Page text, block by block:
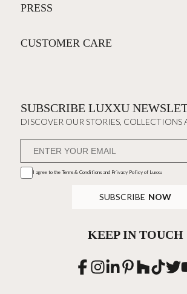
PRESS
CUSTOMER CARE
SUBSCRIBE LUXXU
DISCOVER OUR STORIES, COLLECTIONS
I agree to the Terms & Conditions and Privacy Policyof Luxxu
SUBSCRIBE NOW
KEEP IN TOUCH